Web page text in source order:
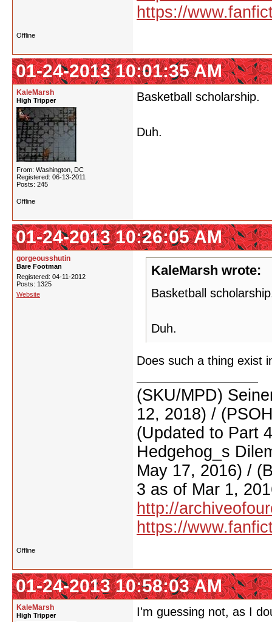
https://
Offline
01-24-2013 10:01:35 AM
KaleMarsh
High Tripper
From: Washington, DC
Registered: 06-13-2011
Posts: 245
Basketball scholarship.
Duh.
Offline
01-24-2013 10:26:05 AM
gorgeousshutin
Bare Footman
Registered: 04-11-2012
Posts: 1325
Website
KaleMarsh wrote:
Basketball
Duh.
Does such a thing exist
(SKU/MPD)
12, 2018) /
(Updated to Part
Hedgehog_s
May 17, 2016) /
3 as of Mar 1,
http://
https://
Offline
01-24-2013 10:58:03 AM
KaleMarsh
High Tripper I'm guessing not, as I